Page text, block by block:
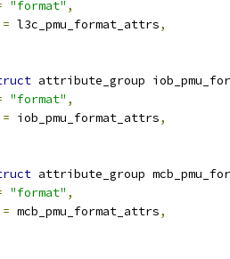
"format" ,
= l3c_pmu_format_attrs,
attribute_group
"format" ,
= iob_pmu_format_attrs,
attribute_group
"format" ,
= mcb_pmu_format_attrs,